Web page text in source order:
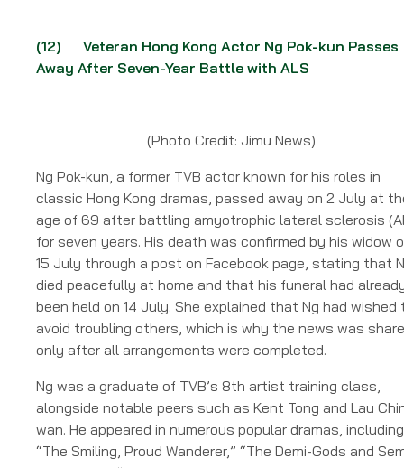
(12) Veteran Hong Kong Actor Ng Pok-kun Passes
Away After Seven-Year Battle with ALS
(Photo Credit: Jimu News)
Ng Pok-kun, a former TVB actor known for his roles in
classic Hong Kong dramas, passed away on 2 July at
age of 69 after battling amyotrophic lateral sclerosis
for seven years. His death was confirmed by his widow
15 July through a post on Facebook page, stating that
died peacefully at home and that his funeral had
been held on 14 July. She explained that Ng had wished
avoid troubling others, which is why the news was
only after all arrangements were completed.
Ng was a graduate of TVB’s 8th artist training class,
alongside notable peers such as Kent Tong and Lau
wan. He appeared in numerous popular dramas, including
“The Smiling, Proud Wanderer,” “The Demi-Gods and